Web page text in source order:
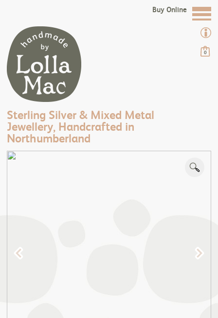
0
Sterling Silver & Mixed Metal
Jewellery, Handcrafted in
Northumberland
Buy Online